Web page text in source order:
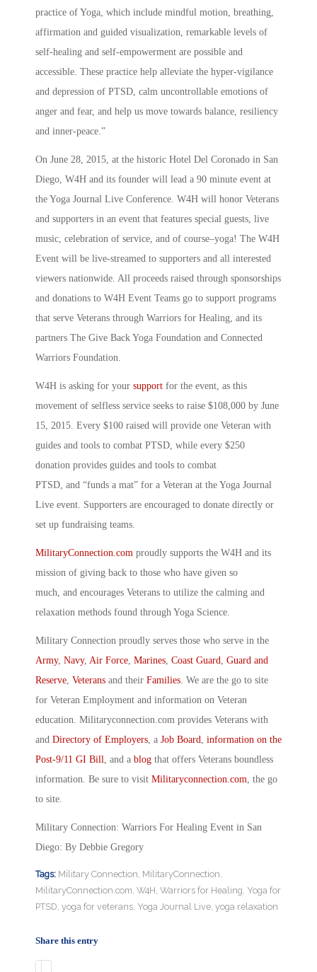
practice of Yoga, which include mindful motion, breathing,
affirmation and guided visualization, remarkable levels of
self-healing and self-empowerment are possible and
accessible. These practice help alleviate the hyper-vigilance
and depression of PTSD, calm uncontrollable emotions of
anger and fear, and help us move towards balance, resiliency
and inner-peace.”
On June 28, 2015, at the historic Hotel Del Coronado in San
Diego, W4H and its founder will lead a 90 minute event at
the Yoga Journal Live Conference. W4H will honor Veterans
and supporters in an event that features special guests, live
music, celebration of service, and of course­–yoga! The W4H
Event will be live-streamed to supporters and all interested
viewers nationwide. All proceeds raised through sponsorships
and donations to W4H Event Teams go to support programs
that serve Veterans through Warriors for Healing, and its
partners The Give Back Yoga Foundation and Connected
Warriors Foundation.
W4H is asking for your support for the event, as this
movement of selfless service seeks to raise $108,000 by June
15, 2015. Every $100 raised will provide one Veteran with
guides and tools to combat PTSD, while every $250
donation provides guides and tools to combat
PTSD, and “funds a mat” for a Veteran at the Yoga Journal
Live event. Supporters are encouraged to donate directly or
set up fundraising teams.
MilitaryConnection.com proudly supports the W4H and its
mission of giving back to those who have given so
much, and encourages Veterans to utilize the calming and
relaxation methods found through Yoga Science.
Military Connection proudly serves those who serve in the
Army, Navy, Air Force Marines Coast Guard
Guard and
Reserve Veterans and their Families . We are the go to site
for Veteran Employment and information on Veteran
education. Militaryconnection.com provides Veterans with
and Directory of Employers , a Job Board
information on the
Post-9/11 GI Bill
, and a blog that offers Veterans boundless
information. Be sure to visit Militaryconnection.com , the go
to site.
Military Connection: Warriors For Healing Event in San
Diego: By Debbie Gregory
Tags: Military Connection MilitaryConnection
MilitaryConnection.com W4H Warriors for Healing Yoga for
PTSD yoga for veterans Yoga Journal Live yoga relaxation
Share this entry